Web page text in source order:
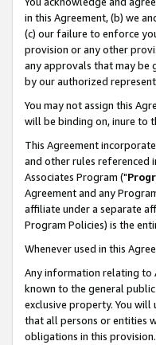
in this Agreement, (b) we
(c) our failure to enforce
provision or any other
any approvals that may be
by our authorized
You may not assign this
will be binding on, inure to
This Agreement
and other rules referenced
Associates Program ("
Agreement and any
affiliate under a separate
Program Policies) is the
Whenever used in this
Any information relating to
known to the general
exclusive property. You
that all persons or entities
obligations in this